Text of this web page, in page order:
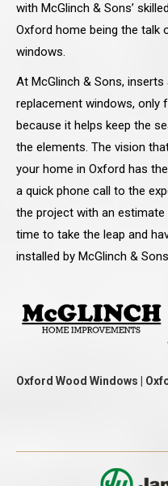
with McGlinch & Sons’
Oxford home being the
windows.
At McGlinch & Sons,
replacement windows, only
because it helps keep the
the elements. The vision
your home in Oxford has
a quick phone call to the
the project with an
time to take the leap and
installed by McGlinch &
Oxford Wood Windows |